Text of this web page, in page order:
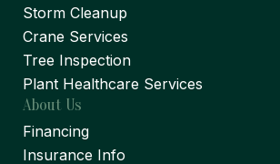
Storm Cleanup
Crane Services
Tree Inspection
Plant Healthcare Services
About Us
Financing
Insurance Info